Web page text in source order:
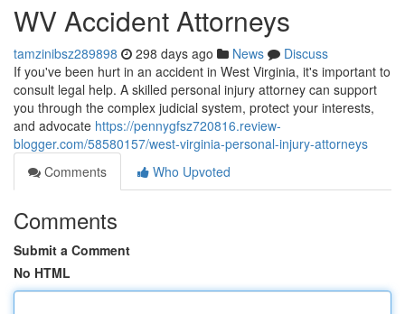
WV Accident Attorneys
tamzinibsz289898 298 days ago News
Discuss
If you've been hurt in an accident in West Virginia, it's important to
consult legal help. A skilled personal injury attorney can support
you through the complex judicial system, protect your interests,
and advocate https://pennygfsz720816.review-
blogger.com/58580157/west-virginia-personal-injury-attorneys
Comments
Who Upvoted
Comments
Submit a Comment
No HTML